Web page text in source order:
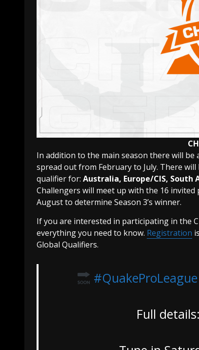
In addition to the main season there will be
spread out from February to July. There
qualifier for: Australia, Europe/CIS, South
Challengers will meet up with the 16
August to determine Season 3’s winner.
If you are interested in participating in the
everything you need to know. Registration
Global Qualifiers.
#QuakeProLeague
Full details: